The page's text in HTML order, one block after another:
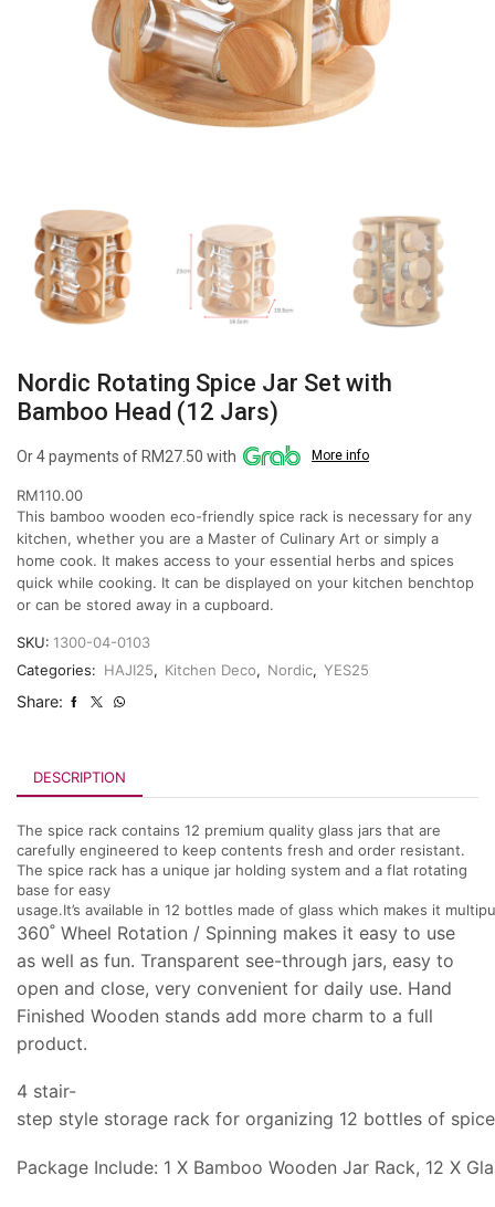
Nordic Rotating Spice Jar Set with
Bamboo Head (12 Jars)
Or 4 payments of RM27.50 with More info
RM110.00
This bamboo wooden eco-friendly spice rack is necessary for any
kitchen, whether you are a Master of Culinary Art or simply a
home cook. It makes access to your essential herbs and spices
quick while cooking. It can be displayed on your kitchen benchtop
or can be stored away in a cupboard.
SKU: 1300-04-0103
Categories: HAJI25, Kitchen Deco, Nordic, YES25
Share:
DESCRIPTION
The spice rack contains 12 premium quality glass jars that are
carefully engineered to keep contents fresh and order resistant.
The spice rack has a unique jar holding system and a flat rotating
base for easy
usage.It’s available in 12 bottles made of glass which makes it
360˚ Wheel Rotation / Spinning makes it easy to use
as well as fun. Transparent see-through jars, easy to
open and close, very convenient for daily use. Hand
Finished Wooden stands add more charm to a full
product.
4 stair-
step style storage rack for organizing 12 bottles of
Package Include: 1 X Bamboo Wooden Jar Rack, 12 X